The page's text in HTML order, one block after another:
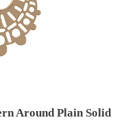
Around Plain Solid